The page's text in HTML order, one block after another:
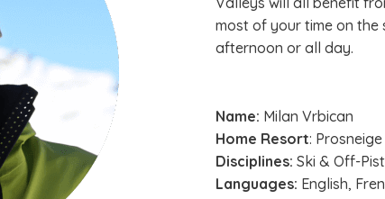
most of your time on the
afternoon or all day.
Name: Milan Vrbican
Home Resort:
Disciplines: Ski & Off-
Languages: English,